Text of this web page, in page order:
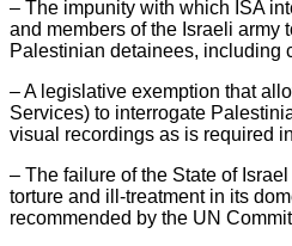
– The impunity with which ISA
and members of the Israeli army
Palestinian detainees, including
– A legislative exemption that
Services) to interrogate
visual recordings as is required
– The failure of the State of
torture and ill-treatment in its
recommended by the UN